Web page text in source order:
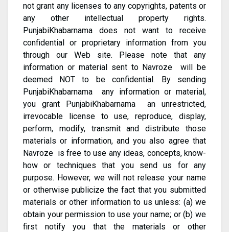
not grant any licenses to any copyrights, patents or
any other intellectual property rights.
PunjabiKhabarnama does not want to receive
confidential or proprietary information from you
through our Web site. Please note that any
information or material sent to Navroze will be
deemed NOT to be confidential. By sending
PunjabiKhabarnama any information or material,
you grant PunjabiKhabarnama an unrestricted,
irrevocable license to use, reproduce, display,
perform, modify, transmit and distribute those
materials or information, and you also agree that
Navroze is free to use any ideas, concepts, know-
how or techniques that you send us for any
purpose. However, we will not release your name
or otherwise publicize the fact that you submitted
materials or other information to us unless: (a) we
obtain your permission to use your name; or (b) we
first notify you that the materials or other